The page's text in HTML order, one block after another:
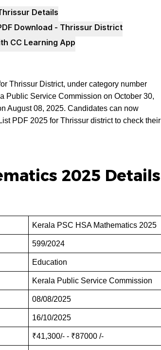
Details
Download - Thrissur District
CC Learning App
Thrissur District, under category number
Public Service Commission on October 30,
August 08, 2025. Candidates can now
PDF 2025 for Thrissur district to check their
2025 Details
Kerala PSC HSA Mathematics 2025
599/2024
Education
Kerala Public Service Commission
08/08/2025
16/10/2025
₹41,300/- - ₹87000 /-